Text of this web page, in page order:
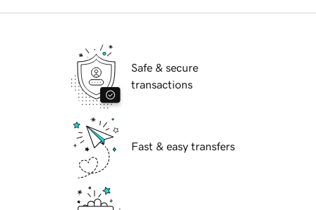
Safe & secure
transactions
Fast & easy transfers